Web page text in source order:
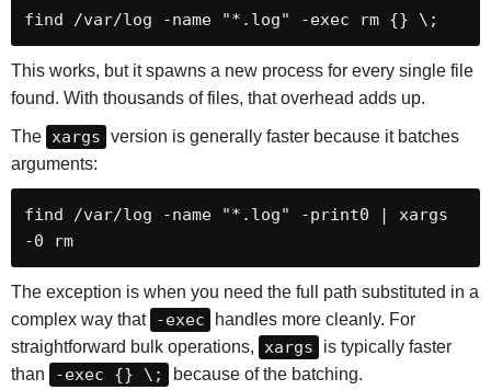
find /var/log -name "*.log" -exec rm {} \;
This works, but it spawns a new process for every single file
found. With thousands of files, that overhead adds up.
The xargs version is generally faster because it batches
arguments:
find /var/log -name "*.log" -print0 | xargs
-0 rm
The exception is when you need the full path substituted in a
complex way that -exec
handles more cleanly. For
straightforward bulk operations, xargs
is typically faster
than
-exec {} \; because of the batching.